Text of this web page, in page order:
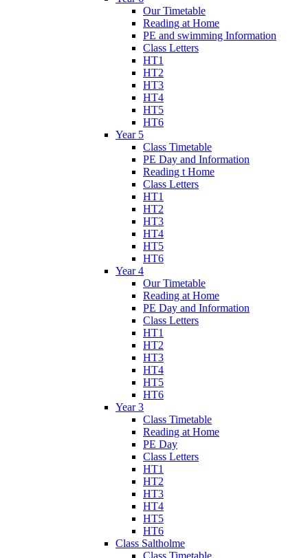
Our Timetable
Reading at Home
PE and swimming Information
Class Letters
HT1
HT2
HT3
HT4
HT5
HT6
Year 5
Class Timetable
PE Day and Information
Reading t Home
Class Letters
HT1
HT2
HT3
HT4
HT5
HT6
Year 4
Our Timetable
Reading at Home
PE Day and Information
Class Letters
HT1
HT2
HT3
HT4
HT5
HT6
Year 3
Class Timetable
Reading at Home
PE Day
Class Letters
HT1
HT2
HT3
HT4
HT5
HT6
Class Saltholme
Class Timetable